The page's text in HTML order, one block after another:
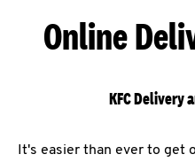
Online
KFC Delivery
It's easier than ever to get